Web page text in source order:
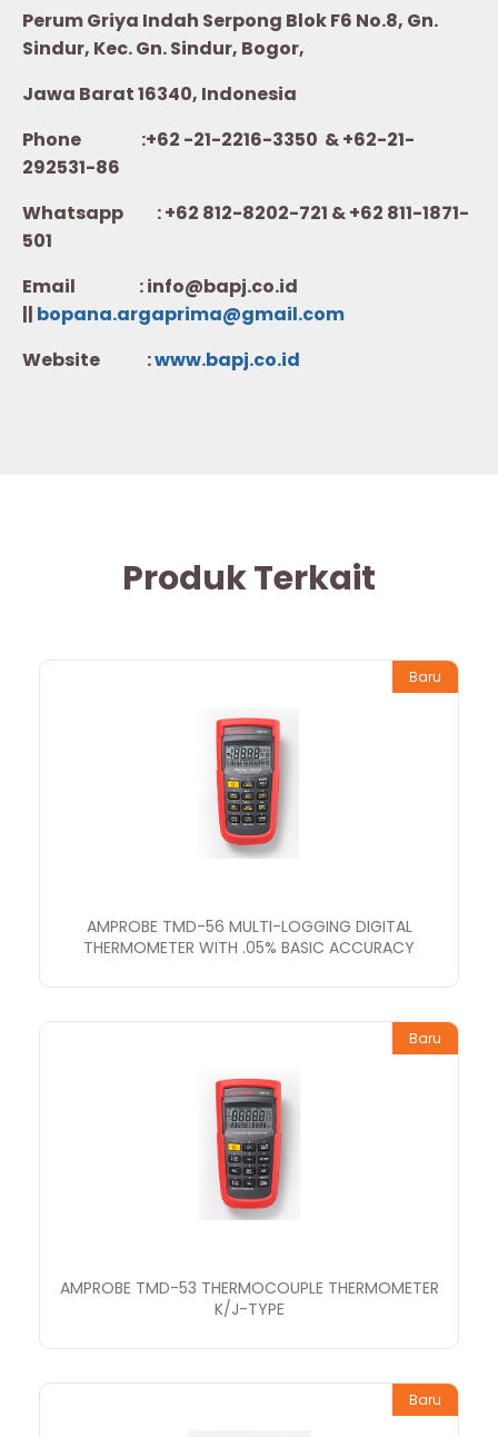
Perum Griya Indah Serpong Blok F6 No.8, Gn.
Sindur, Kec. Gn. Sindur, Bogor,
Jawa Barat 16340, Indonesia
Phone :+62 -21-2216-3350 & +62-21-
292531-86
Whatsapp :+62 812-8202-721 & +62 811-1871-
501
Email : info@bapj.co.id
|| bopana.argaprima@gmail.com
Website :www.bapj.co.id
Produk Terkait
Baru
AMPROBE TMD-56 MULTI-LOGGING DIGITAL
THERMOMETER WITH .05% BASIC ACCURACY
Baru
AMPROBE TMD-53 THERMOCOUPLE THERMOMETER
K/J-TYPE
Baru